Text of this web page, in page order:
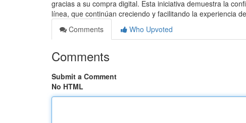
gracias a su compra digital. Esta iniciativa demuestra la
línea, que continúan creciendo y facilitando la experiencia de
Comments
Who Upvoted
Comments
Submit a Comment
No HTML